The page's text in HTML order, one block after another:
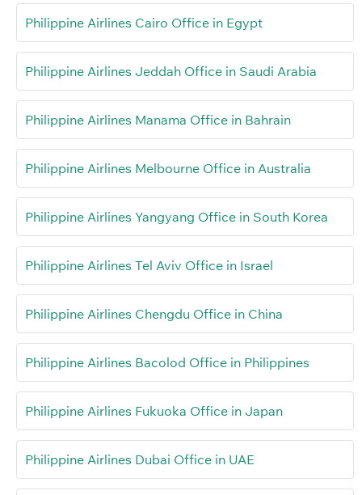
Philippine Airlines Cairo Office in Egypt
Philippine Airlines Jeddah Office in Saudi Arabia
Philippine Airlines Manama Office in Bahrain
Philippine Airlines Melbourne Office in Australia
Philippine Airlines Yangyang Office in South Korea
Philippine Airlines Tel Aviv Office in Israel
Philippine Airlines Chengdu Office in China
Philippine Airlines Bacolod Office in Philippines
Philippine Airlines Fukuoka Office in Japan
Philippine Airlines Dubai Office in UAE